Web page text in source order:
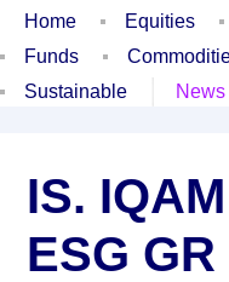
Home Equities
Funds
Sustainable
News
IS.
ESG GR